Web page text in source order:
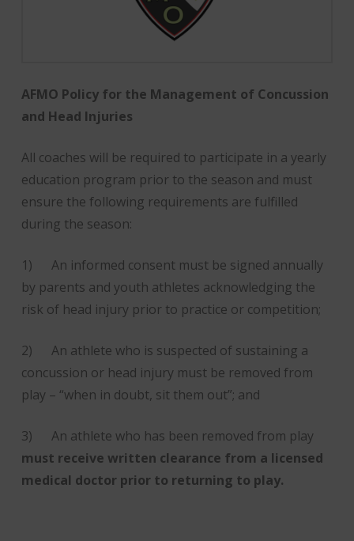
AFMO Policy for the Management of Concussion
and Head Injuries
All coaches will be required to participate in a yearly
education program prior to the season and must
ensure the following requirements are fulfilled
during the season:
1) An informed consent must be signed annually
by parents and youth athletes acknowledging the
risk of head injury prior to practice or competition;
2) An athlete who is suspected of sustaining a
concussion or head injury must be removed from
play – “when in doubt, sit them out”; and
3) An athlete who has been removed from play
must receive written clearance from a licensed
medical doctor prior to returning to play.